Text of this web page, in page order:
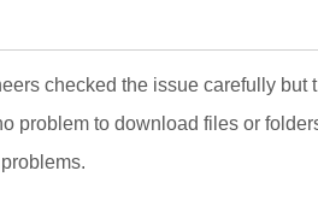
checked the issue carefully but
problem to download files or